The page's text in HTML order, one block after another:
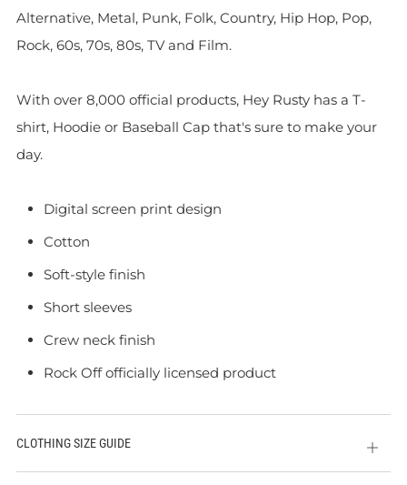
Alternative, Metal, Punk, Folk, Country, Hip Hop, Pop,
Rock, 60s, 70s, 80s, TV and Film.
With over 8,000 official products, Hey Rusty has a T-
shirt, Hoodie or Baseball Cap that's sure to make your
day.
Digital screen print design
Cotton
Soft-style finish
Short sleeves
Crew neck finish
Rock Off officially licensed product
CLOTHING SIZE GUIDE
Open
tab